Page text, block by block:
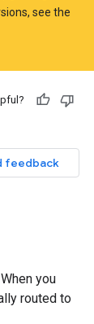
see the
feedback
you
routed to